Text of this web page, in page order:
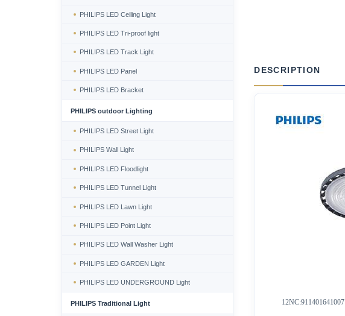
DESCRIPTION
12NC:911401641007
PHILIPS LED Ceiling Light
PHILIPS LED Tri-proof light
PHILIPS LED Track Light
PHILIPS LED Panel
PHILIPS LED Bracket
PHILIPS outdoor Lighting
PHILIPS LED Street Light
PHILIPS Wall Light
PHILIPS LED Floodlight
PHILIPS LED Tunnel Light
PHILIPS LED Lawn Light
PHILIPS LED Point Light
PHILIPS LED Wall Washer Light
PHILIPS LED GARDEN Light
PHILIPS LED UNDERGROUND Light
PHILIPS Traditional Light